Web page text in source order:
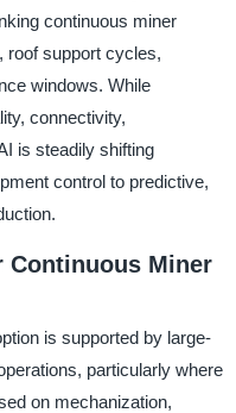
continuous miner
roof support cycles,
windows. While
connectivity,
is steadily shifting
control to predictive,
Continuous Miner
is supported by large-
particularly where
on mechanization,